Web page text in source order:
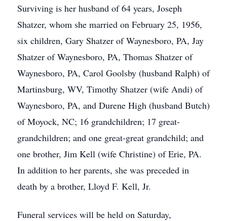
Surviving is her husband of 64 years, Joseph
Shatzer, whom she married on February 25, 1956,
six children, Gary Shatzer of Waynesboro, PA, Jay
Shatzer of Waynesboro, PA, Thomas Shatzer of
Waynesboro, PA, Carol Goolsby (husband Ralph) of
Martinsburg, WV, Timothy Shatzer (wife Andi) of
Waynesboro, PA, and Durene High (husband Butch)
of Moyock, NC; 16 grandchildren; 17 great-
grandchildren; and one great-great grandchild; and
one brother, Jim Kell (wife Christine) of Erie, PA.
In addition to her parents, she was preceded in
death by a brother, Lloyd F. Kell, Jr.
Funeral services will be held on Saturday,